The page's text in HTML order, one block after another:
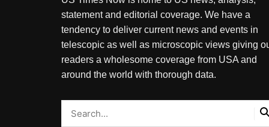
statement and editorial coverage. We have a
tendency to deliver current news and events in
telescopic as well as microscopic views giving
readers a wholesome coverage from USA and
around the world with thorough data.